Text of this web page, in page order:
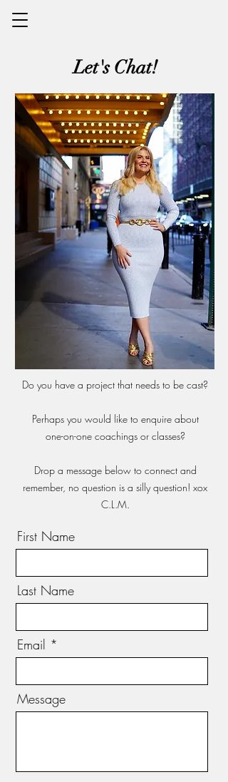
Let's Chat!
Do you have a project that needs to be cast?
Perhaps you would like to enquire about
one-on-one coachings or classes?
Drop a message below to connect and
remember, no question is a silly question! xox
C.L.M.
First Name
Last Name
Email
Message